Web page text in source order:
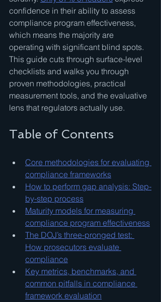
confidence in their ability to assess
compliance program effectiveness,
which means the majority are
operating with significant blind spots.
This guide cuts through surface-level
checklists and walks you through
proven methodologies, practical
measurement tools, and the evaluative
lens that regulators actually use.
Table of Contents
Core methodologies for evaluating
compliance frameworks
How to perform gap analysis: Step-
by-step process
Maturity models for measuring
compliance program effectiveness
The DOJ’s three-pronged test:
How prosecutors evaluate
compliance
Key metrics, benchmarks, and
common pitfalls in compliance
framework evaluation